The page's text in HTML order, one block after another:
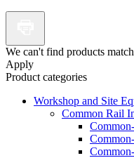
We can't find products
Apply
Product categories
Workshop and Site
Common Rail